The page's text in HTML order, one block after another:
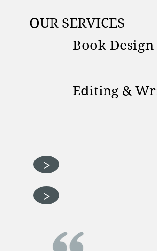
OUR SERVICES
Book
Editing &
>
>